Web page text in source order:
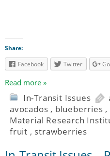
Share:
Facebook
Twitter
Read more »
In-Transit Issues
avocados , blueberries ,
Material Research
fruit , strawberries